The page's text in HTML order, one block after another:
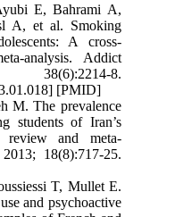
E, Bahrami A,
A, et al. Smoking
A cross-
analysis. Addict
8.
[PMID]
M. The prevalence
students of Iran’s
review and meta-
18(8):717-25.
T, Mullet E.
and psychoactive